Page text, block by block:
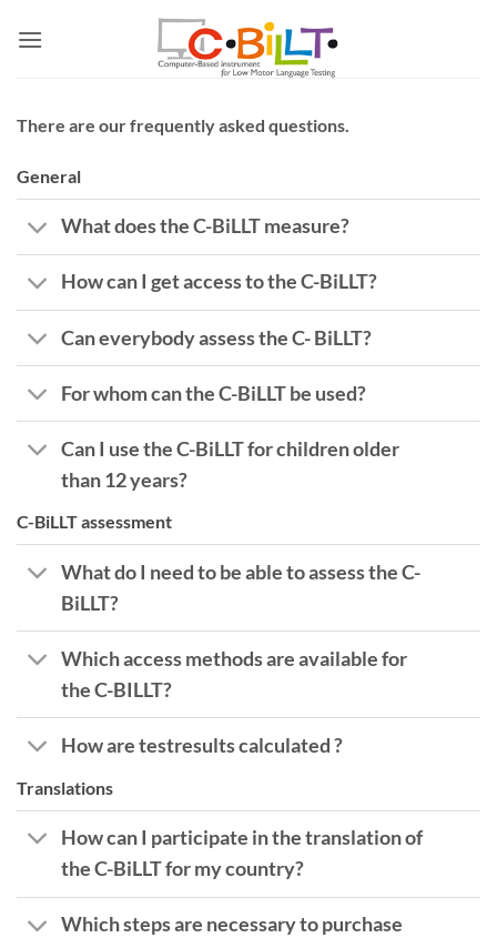
There are our frequently asked questions.
General
What does the C-BiLLT measure?
How can I get access to the C-BiLLT?
Can everybody assess the C- BiLLT?
For whom can the C-BiLLT be used?
Can I use the C-BiLLT for children older
than 12 years?
C-BiLLT assessment
What do I need to be able to assess the C-
BiLLT?
Which access methods are available for
the C-BILLT?
How are testresults calculated ?
Translations
How can I participate in the translation of
the C-BiLLT for my country?
Which steps are necessary to purchase